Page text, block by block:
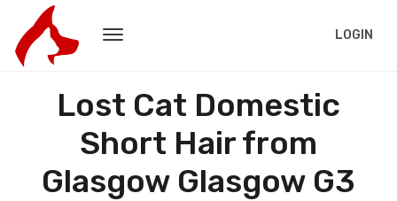
LOGIN
Lost Cat Domestic
Short Hair from
Glasgow Glasgow G3